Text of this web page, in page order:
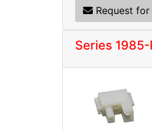
Request
Series 1985-